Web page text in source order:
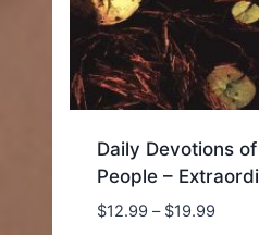
Daily Devotions
People –
$12.99 – $19.99Price